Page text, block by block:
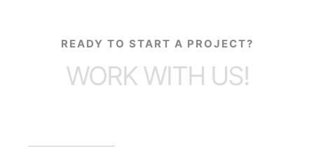
READY TO START A PROJECT?
WORK WITH US!